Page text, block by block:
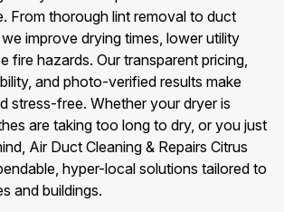
From thorough lint removal to duct
improve drying times, lower utility
fire hazards. Our transparent pricing,
and photo-verified results make
stress-free. Whether your dryer is
are taking too long to dry, or you just
Air Duct Cleaning & Repairs Citrus
hyper-local solutions tailored to
and buildings.